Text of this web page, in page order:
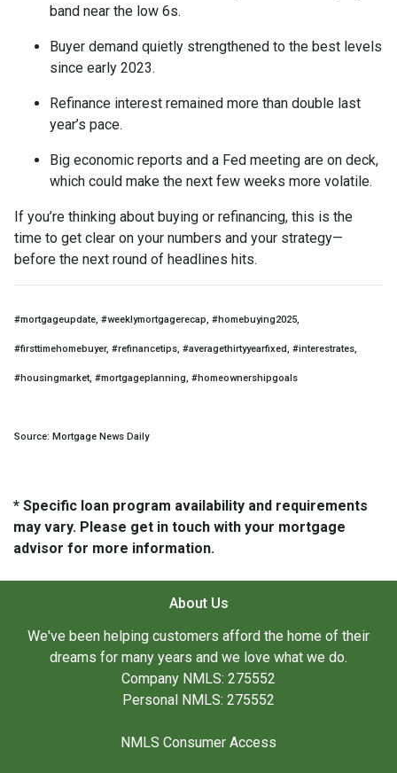
band near the low 6s.
Buyer demand quietly strengthened to the best levels
since early 2023.
Refinance interest remained more than double last
year’s pace.
Big economic reports and a Fed meeting are on deck,
which could make the next few weeks more volatile.
If you’re thinking about buying or refinancing, this is the
time to get clear on your numbers and your strategy—
before the next round of headlines hits.
#mortgageupdate, #weeklymortgagerecap, #homebuying2025,
#firsttimehomebuyer, #refinancetips, #averagethirtyyearfixed, #interestrates,
#housingmarket, #mortgageplanning, #homeownershipgoals
Source: Mortgage News Daily
* Specific loan program availability and requirements
may vary. Please get in touch with your mortgage
advisor for more information.
About Us
We've been helping customers afford the home of their
dreams for many years and we love what we do.
Company NMLS: 275552
Personal NMLS: 275552
NMLS Consumer Access